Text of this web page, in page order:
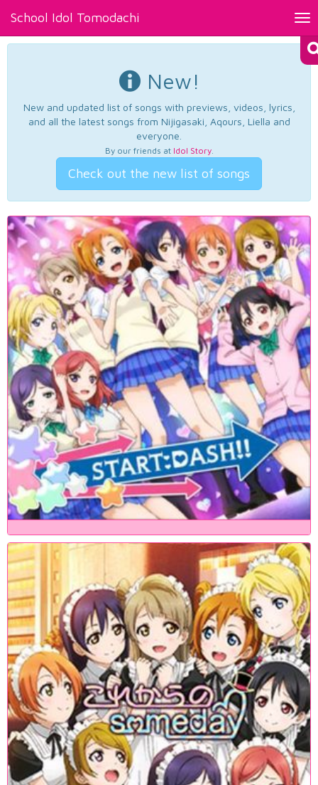
School Idol Tomodachi
New!
New and updated list of songs with previews, videos, lyrics,
and all the latest songs from Nijigasaki, Aqours, Liella and
everyone.
By our friends at Idol Story.
Check out the new list of songs